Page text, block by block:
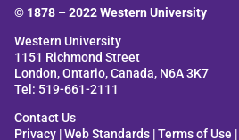
© 1878 –2022Western University
Western University
1151 Richmond Street
London, Ontario, Canada, N6A 3K7
Tel: 519-661-2111
Contact Us
Privacy |Web Standards |Terms of Use |